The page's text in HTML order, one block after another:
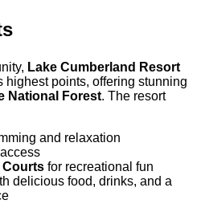
Lake Cumberland Resort
highest points, offering stunning
National Forest. The resort
and relaxation
Courts for recreational fun
delicious food, drinks, and a